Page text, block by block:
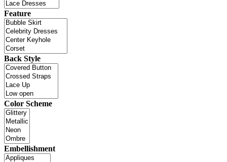
Feature
Back Style
Color Scheme
Embellishment